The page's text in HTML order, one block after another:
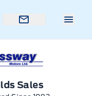
Sales